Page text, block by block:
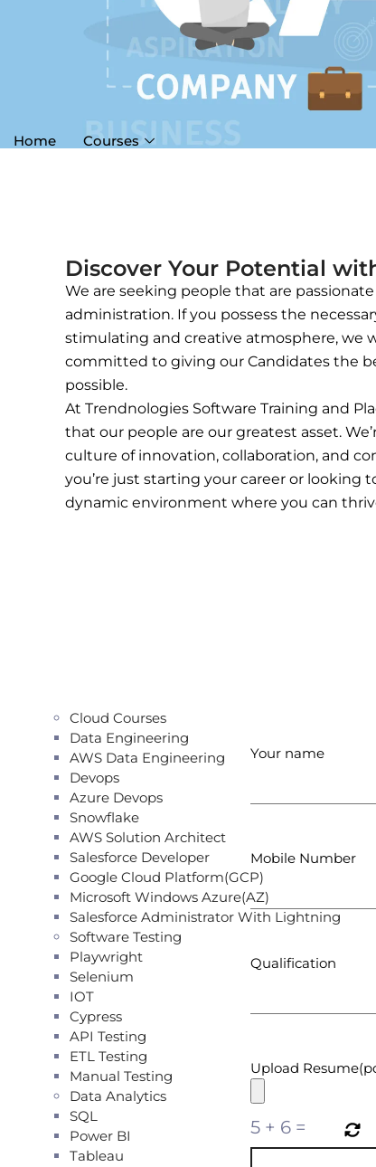
Home Courses
Cloud Courses
Data Engineering
AWS Data Engineering
Devops
Azure Devops
Snowflake
AWS Solution Architect
Salesforce Developer
Google Cloud Platform(GCP)
Microsoft Windows Azure(AZ)
Salesforce Administrator With Lightning
Software Testing
Playwright
Selenium
IOT
Cypress
API Testing
ETL Testing
Manual Testing
Data Analytics
SQL
Power BI
Tableau
Discover Your Potential
We are seeking people that are
administration. If you possess the
stimulating and creative atmosphere, we
committed to giving our Candidates the
possible.
At Trendnologies Software Training and
that our people are our greatest asset.
culture of innovation, collaboration, and
you’re just starting your career or looking
dynamic environment where you can
Your name
Mobile Number
Qualification
Upload
5 + 6 =